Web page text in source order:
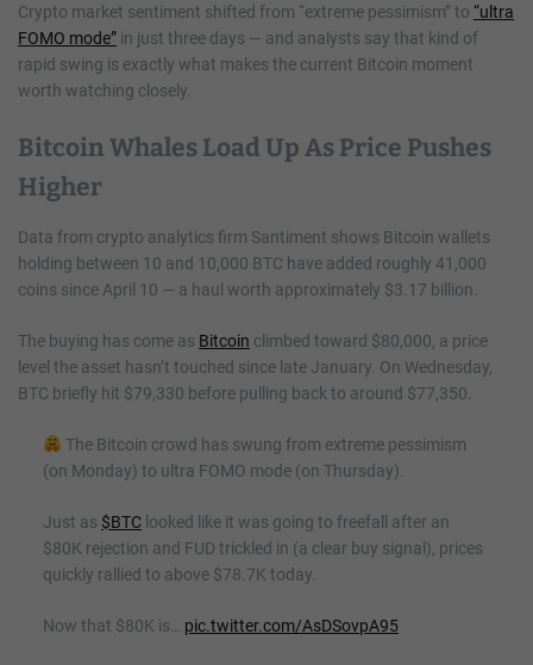
Crypto market sentiment shifted from “extreme pessimism” to “ultra
FOMO mode” in just three days — and analysts say that kind of
rapid swing is exactly what makes the current Bitcoin moment
worth watching closely.
Bitcoin Whales Load Up As Price Pushes
Higher
Data from crypto analytics firm Santiment shows Bitcoin wallets
holding between 10 and 10,000 BTC have added roughly 41,000
coins since April 10 — a haul worth approximately $3.17 billion.
The buying has come as Bitcoin climbed toward $80,000, a price
level the asset hasn’t touched since late January. On Wednesday,
BTC briefly hit $79,330 before pulling back to around $77,350.
The Bitcoin crowd has swung from extreme pessimism
(on Monday) to ultra FOMO mode (on Thursday).
Just as $BTC looked like it was going to freefall after an
$80K rejection and FUD trickled in (a clear buy signal), prices
quickly rallied to above $78.7K today.
Now that $80K is… pic.twitter.com/AsDSovpA95